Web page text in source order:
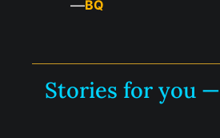
—BQ
Stories for you —